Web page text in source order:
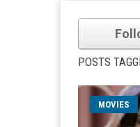
POSTS
MOVIES